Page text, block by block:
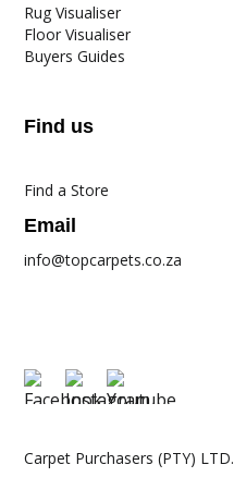
Rug Visualiser
Floor Visualiser
Buyers Guides
Find us
Find a Store
Email
info@topcarpets.co.za
Carpet Purchasers (PTY) LTD.